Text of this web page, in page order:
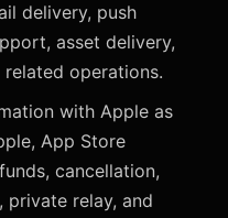
delivery, push
asset delivery,
operations.
with Apple as
App Store
cancellation,
private relay, and